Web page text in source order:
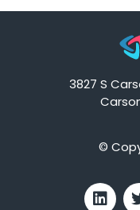
3827 S
©